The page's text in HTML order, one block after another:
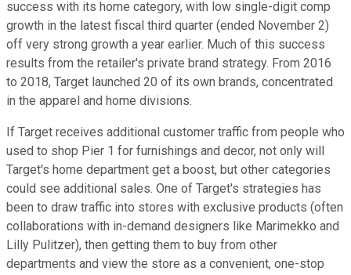
success with its home category, with low single-digit comp
growth in the latest fiscal third quarter (ended November 2)
off very strong growth a year earlier. Much of this success
results from the retailer's private brand strategy. From 2016
to 2018, Target launched 20 of its own brands, concentrated
in the apparel and home divisions.
If Target receives additional customer traffic from people who
used to shop Pier 1 for furnishings and decor, not only will
Target's home department get a boost, but other categories
could see additional sales. One of Target's strategies has
been to draw traffic into stores with exclusive products (often
collaborations with in-demand designers like Marimekko and
Lilly Pulitzer), then getting them to buy from other
departments and view the store as a convenient, one-stop